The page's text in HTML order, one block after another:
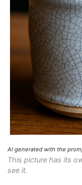
AI generated with the
This picture has its
see it.